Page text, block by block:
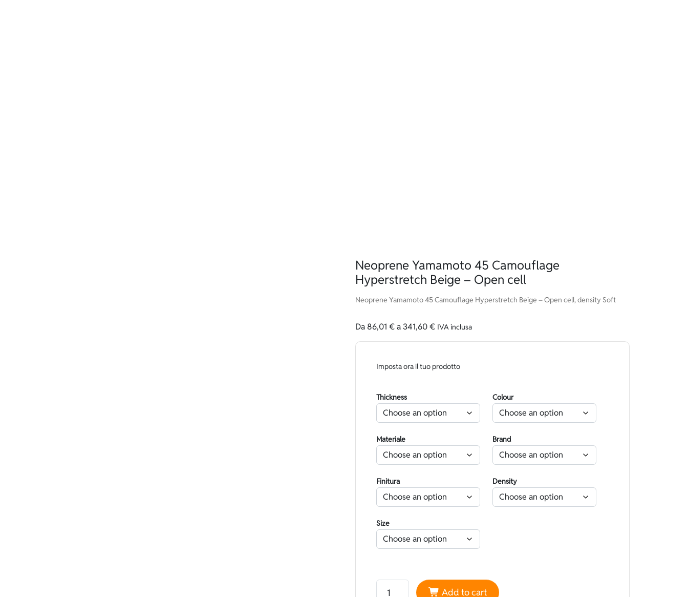
Neoprene Yamamoto 45 Camouflage
Hyperstretch Beige – Open cell
Neoprene Yamamoto 45 Camouflage Hyperstretch Beige – Open cell, density Soft
Da 86,01€a341,60€ IVA inclusa
Imposta ora il tuo prodotto
Thickness Colour
Materiale Brand
Finitura Density
Size
Neoprene Yamamoto 45 Camouflage Hyperstretch Beige - Open cell quantity
Add to cart